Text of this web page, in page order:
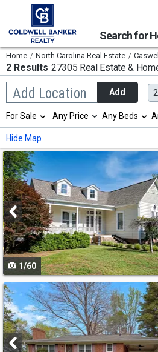
Search for
Home North Carolina Real Estate
2 Results 27305 Real Estate &
Add Location
Begin
typing
search,
use
arrow
keys
to
navigate,
Enter
to
select
Add
Selection
will
refresh
the
page
with
new
results.
properties
For Sale Any Price Any Beds
Hide Map
Use
previous
and
next
buttons
to
navigate
1/60
Use
previous
and
next